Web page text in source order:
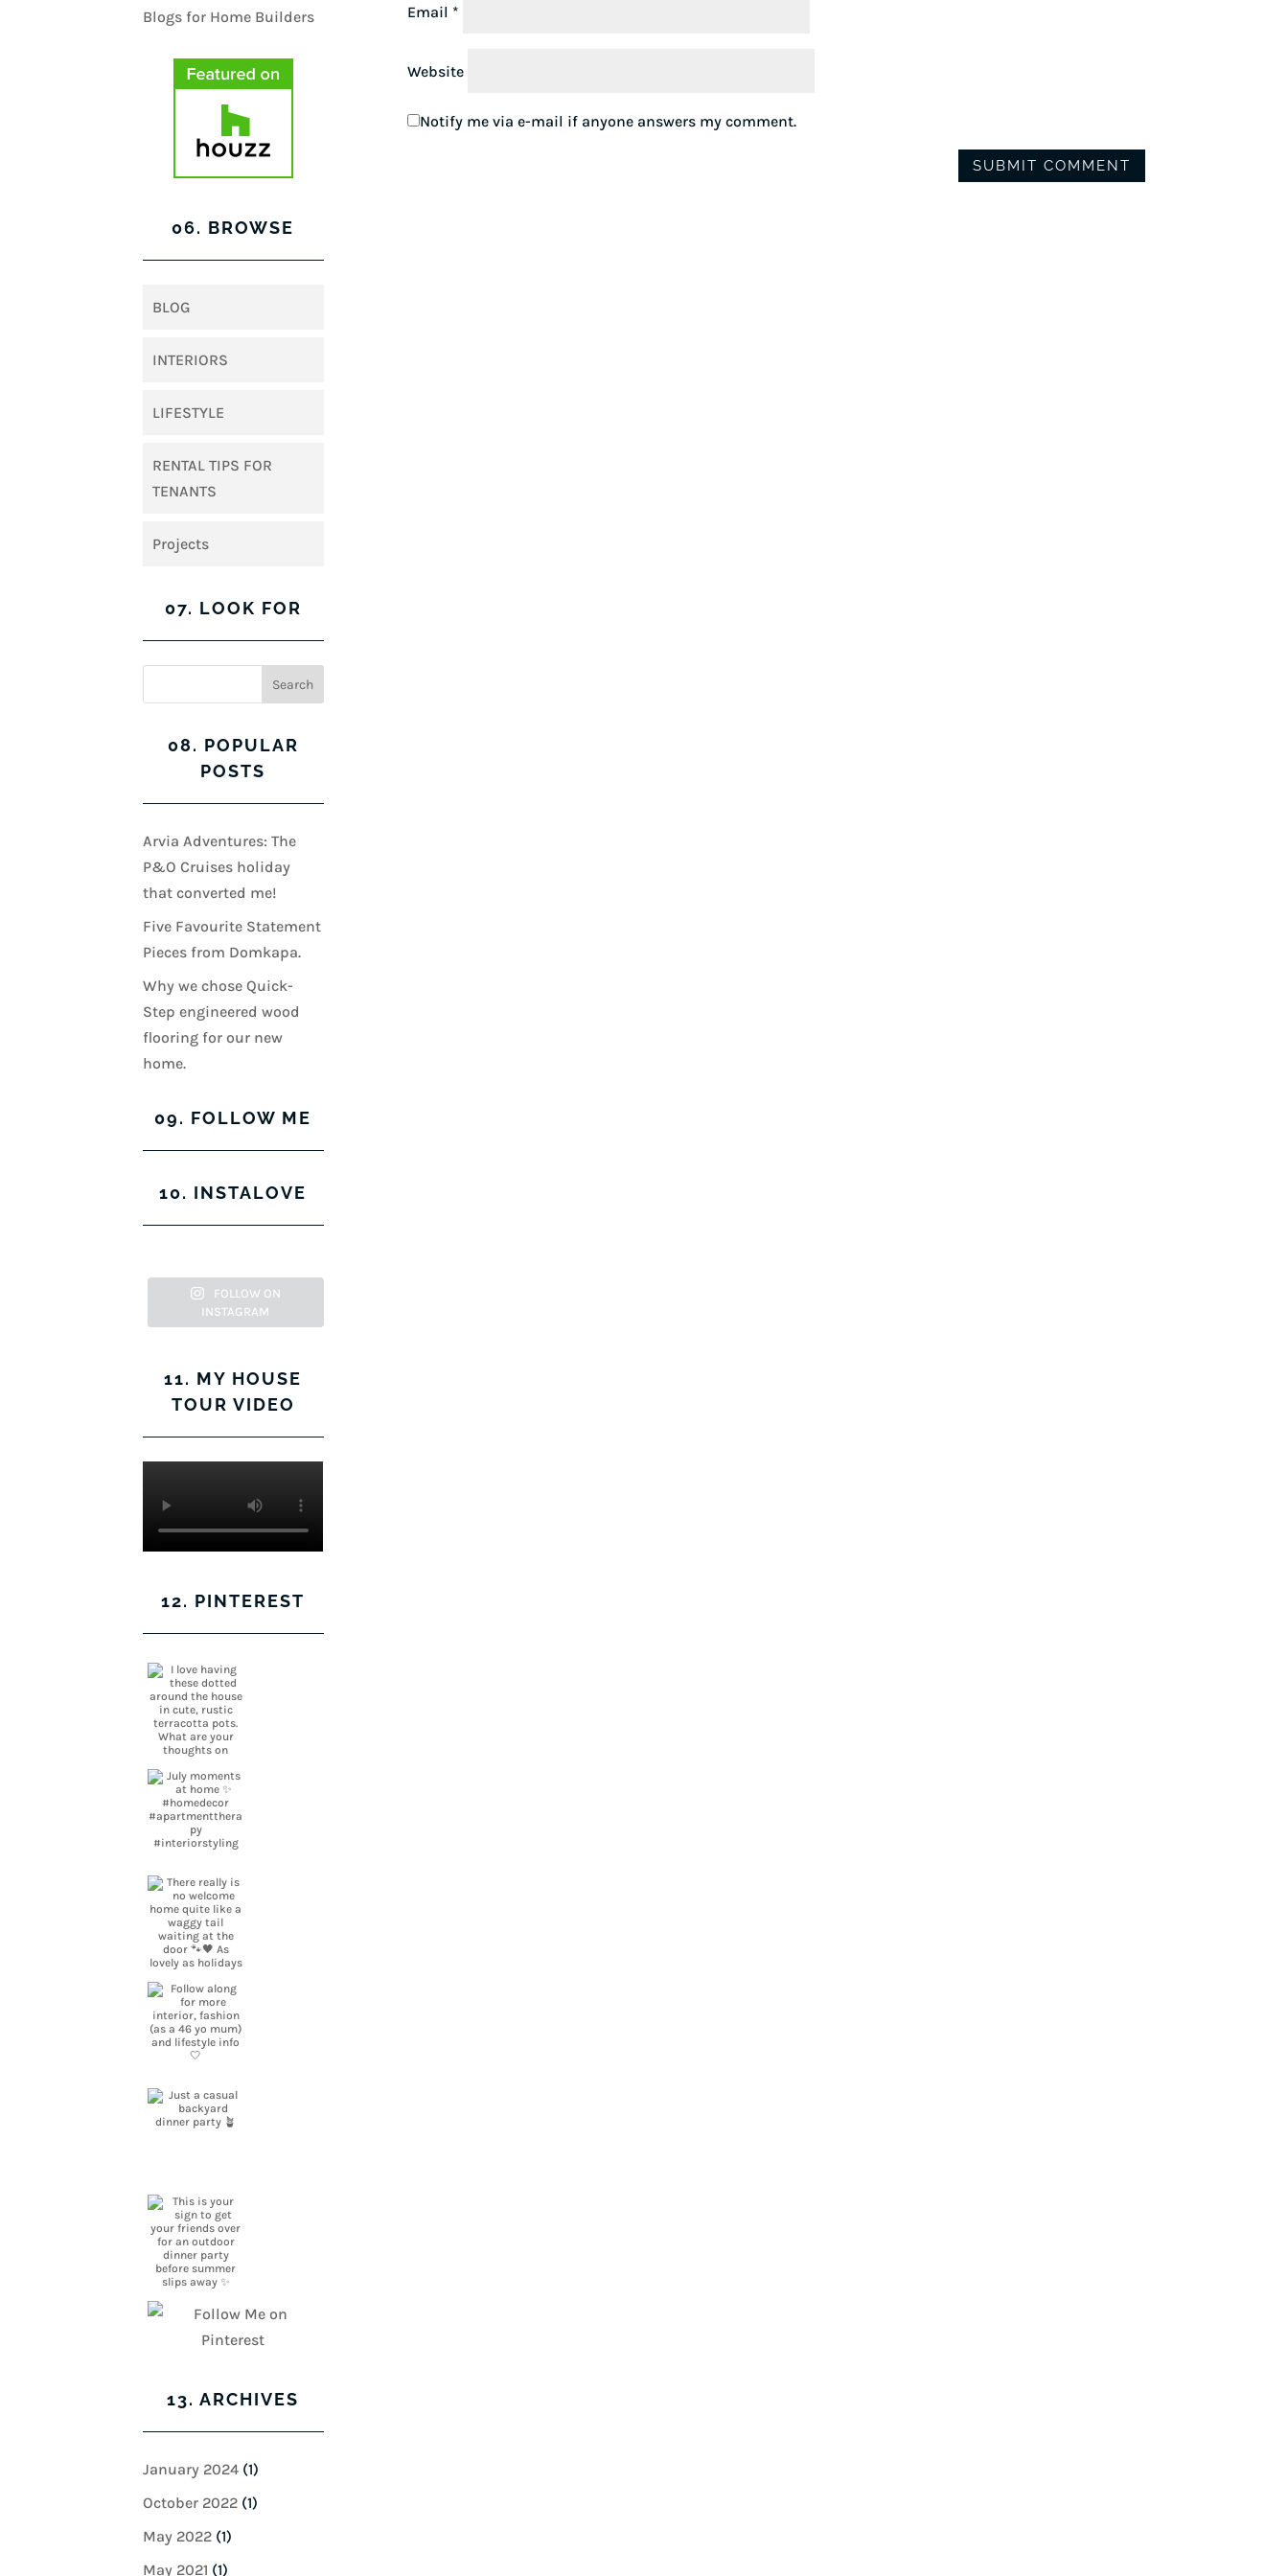
Email *
Website
Notify me via e-mail if anyone answers my comment.
06. BROWSE
BLOG
INTERIORS
LIFESTYLE
RENTAL TIPS FOR
TENANTS
Projects
07. LOOK FOR
08. POPULAR
POSTS
Arvia Adventures: The
P&O Cruises holiday
that converted me!
Five Favourite Statement
Pieces from Domkapa.
Why we chose Quick-
Step engineered wood
flooring for our new
home.
09. FOLLOW ME
View
Facebook
View
Twitter
View
on
Instagram
View
Pinterest
10. INSTALOVE
FOLLOW ON
INSTAGRAM
11. MY HOUSE
TOUR VIDEO
12. PINTEREST
13. ARCHIVES
January 2024 (1)
October 2022 (1)
May 2022 (1)
May 2021 (1)